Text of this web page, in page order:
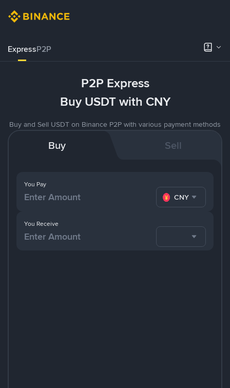
ExpressP2P
P2P Express
Buy USDT with CNY
Buy and Sell USDT on Binance P2P with various payment methods
Buy Sell
You Pay
CNY
You Receive